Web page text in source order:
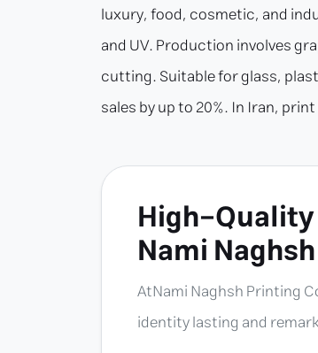
luxury, food, cosmetic, and
and UV. Production involves
cutting. Suitable for glass,
sales by up to 20%. In Iran,
High-
Nami
AtNami Naghsh Printing
identity lasting and